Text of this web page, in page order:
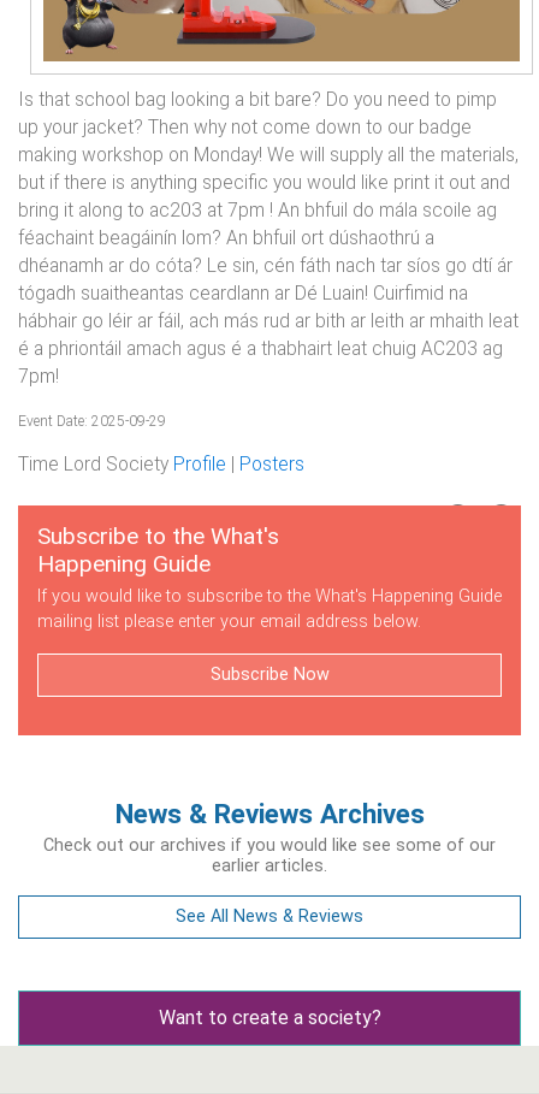
Is that school bag looking a bit bare? Do you need to pimp
up your jacket? Then why not come down to our badge
making workshop on Monday! We will supply all the materials,
but if there is anything specific you would like print it out and
bring it along to ac203 at 7pm ! An bhfuil do mála scoile ag
féachaint beagáinín lom? An bhfuil ort dúshaothrú a
dhéanamh ar do cóta? Le sin, cén fáth nach tar síos go dtí ár
tógadh suaitheantas ceardlann ar Dé Luain! Cuirfimid na
hábhair go léir ar fáil, ach más rud ar bith ar leith ar mhaith leat
é a phriontáil amach agus é a thabhairt leat chuig AC203 ag
7pm!
Event Date: 2025-09-29
Time Lord Society Profile Posters
Subscribe to the What's
Happening Guide
If you would like to subscribe to the What's Happening Guide
mailing list please enter your email address below.
Subscribe Now
News & Reviews Archives
Check out our archives if you would like see some of our
earlier articles.
See All News & Reviews
Want to create a society?